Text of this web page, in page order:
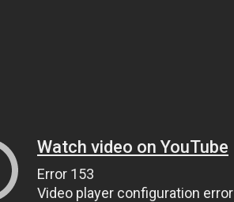
Watch video on YouTube
Error 153
Video player configuration error